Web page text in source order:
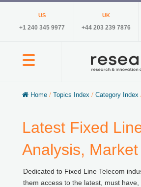
US
+1 240 345 9977
UK
+44 203 239 7876
Home / Topics Index / Category Index
Latest Fixed
Analysis,
Dedicated to Fixed Line Telecom
them access to the latest, must